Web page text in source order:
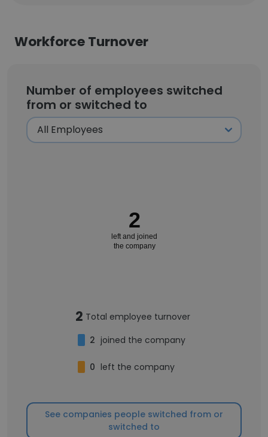
Workforce Turnover
Number of employees switched
from or switched to
2
left and joined
the company
2 Total employee turnover
2 joined the company
0 left the company
See companies people switched from or
switched to